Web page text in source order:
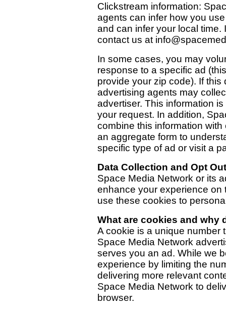
Clickstream information:
agents can infer how you
and can infer your local
contact us at
In some cases, you may
response to a specific ad
provide your zip code). If
advertising agents may
advertiser. This information
your request. In addition,
combine this information
an aggregate form to
specific type of ad or visit a
Data Collection and Opt
Space Media Network or its
enhance your experience on
use these cookies to
What are cookies and why
A cookie is a unique number
Space Media Network
serves you an ad. While we
experience by limiting the
delivering more relevant
Space Media Network to
browser.